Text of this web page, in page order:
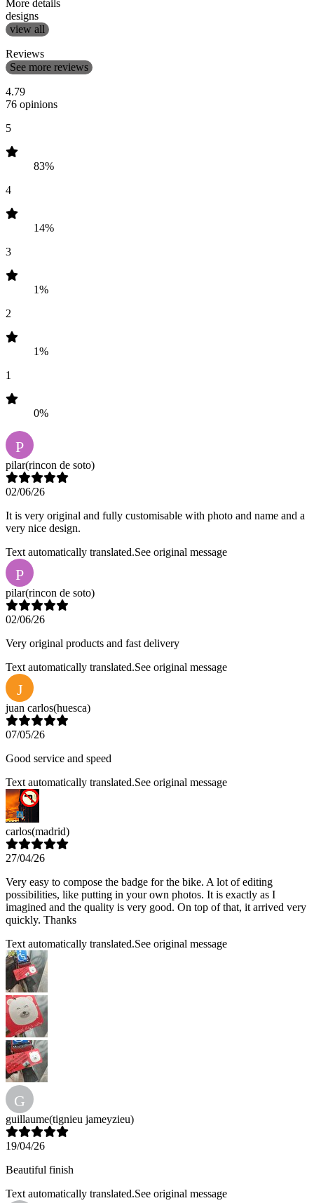
More details
designs
view all
Reviews
See more reviews
4.79
76 opinions
5
83%
4
14%
3
1%
2
1%
1
0%
P
pilar(rincon de soto)
02/06/26
It is very original and fully customisable with photo and name and a
very nice design.
Text automatically translated.See original message
P
pilar(rincon de soto)
02/06/26
Very original products and fast delivery
Text automatically translated.See original message
J
juan carlos(huesca)
07/05/26
Good service and speed
Text automatically translated.See original message
carlos(madrid)
27/04/26
Very easy to compose the badge for the bike. A lot of editing
possibilities, like putting in your own photos. It is exactly as I
imagined and the quality is very good. On top of that, it arrived very
quickly. Thanks
Text automatically translated.See original message
G
guillaume(tignieu jameyzieu)
19/04/26
Beautiful finish
Text automatically translated.See original message